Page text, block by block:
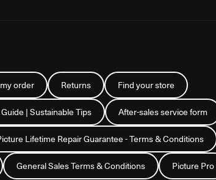
order Returns Find your store
| Sustainable Tips After-sales service form
Lifetime Repair Guarantee - Terms & Conditions
General Sales Terms & Conditions Picture Pro